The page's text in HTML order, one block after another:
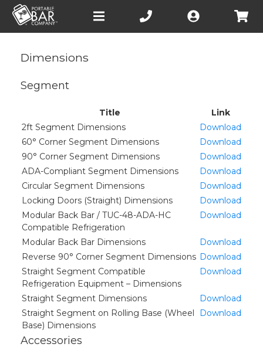
Open
Dimensions
Segment
Title
Link
2ft Segment Dimensions
Download
60° Corner Segment Dimensions
Download
90° Corner Segment Dimensions
Download
ADA-Compliant Segment Dimensions
Download
Circular Segment Dimensions
Download
Locking Doors (Straight) Dimensions
Download
Modular Back Bar / TUC-48-ADA-HC
Compatible Refrigeration
Download
Modular Back Bar Dimensions
Download
Reverse 90° Corner Segment Dimensions Download
Straight Segment Compatible
Refrigeration Equipment – Dimensions
Download
Straight Segment Dimensions
Download
Straight Segment on Rolling Base (Wheel
Base) Dimensions
Download
Accessories